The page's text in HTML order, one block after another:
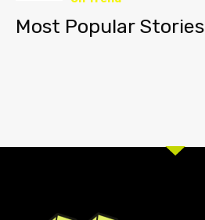
Most Popular Stories